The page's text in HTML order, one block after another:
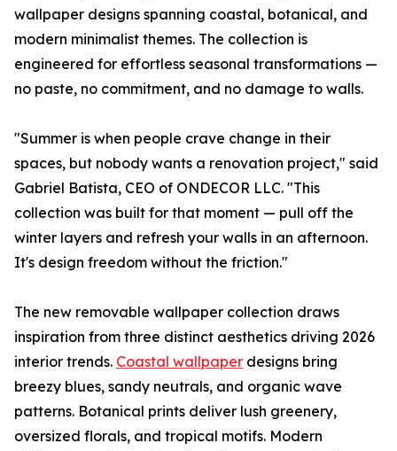
wallpaper designs spanning coastal, botanical, and
modern minimalist themes. The collection is
engineered for effortless seasonal transformations —
no paste, no commitment, and no damage to walls.
"Summer is when people crave change in their
spaces, but nobody wants a renovation project," said
Gabriel Batista, CEO of ONDECOR LLC. "This
collection was built for that moment — pull off the
winter layers and refresh your walls in an afternoon.
It's design freedom without the friction."
The new removable wallpaper collection draws
inspiration from three distinct aesthetics driving 2026
interior trends. Coastal wallpaper designs bring
breezy blues, sandy neutrals, and organic wave
patterns. Botanical prints deliver lush greenery,
oversized florals, and tropical motifs. Modern